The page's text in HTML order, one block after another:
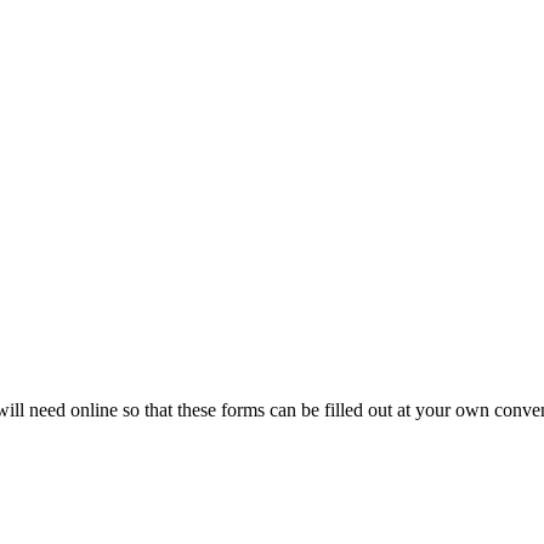
need online so that these forms can be filled out at your own